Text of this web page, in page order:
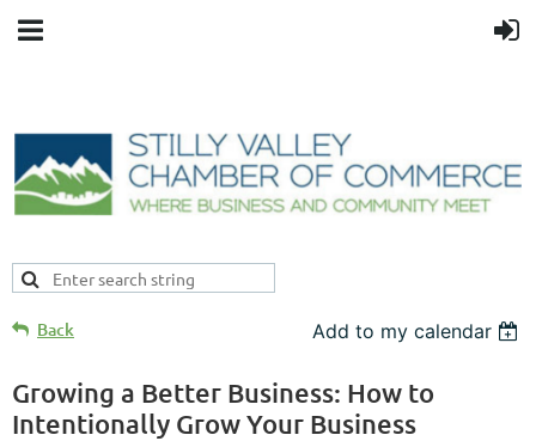
Back Add to my calendar
Growing a Better Business: How to
Intentionally Grow Your Business